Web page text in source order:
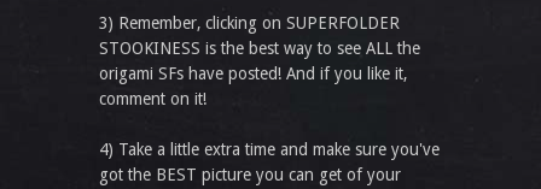
3) Remember, clicking on SUPERFOLDER
STOOKINESS is the best way to see ALL the
origami SFs have posted! And if you like it,
comment on it!
4) Take a little extra time and make sure you've
got the BEST picture you can get of your